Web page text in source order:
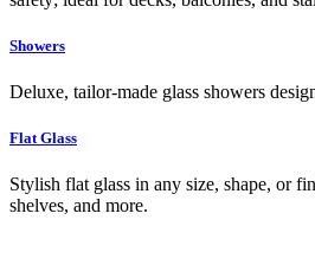
Showers
Deluxe, tailor-made glass showers
Flat Glass
Stylish flat glass in any size, shape, or
shelves, and more.